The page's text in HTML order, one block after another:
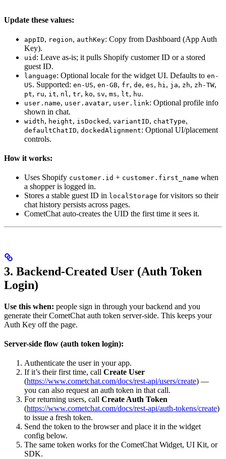
Update these values:
appID, region, authKey: Copy from Dashboard (App Auth
Key).
uid : Leave as-is; it pulls Shopify customer ID or a stored
guest ID.
language: Optional locale for the widget UI. Defaults to en-
US. Supported: en-US, en-GB, fr, de, es, hi, ja, zh, zh-TW,
pt, ru, it, nl, tr, ko, sv, ms, lt, hu.
user.name, user.avatar, user.link: Optional profile info
shown in chat.
width, height, isDocked , variantID, chatType,
defaultChatID, dockedAlignment: Optional UI/placement
controls.
How it works:
Uses Shopify customer.id + customer.first_name when
a shopper is logged in.
Stores a stable guest ID in localStorage for visitors so their
chat history persists across pages.
CometChat auto-creates the UID the first time it sees it.
3. Backend-Created User (Auth Token
Login)
Use this when: people sign in through your backend and you
generate their CometChat auth token server-side. This keeps your
Auth Key off the page.
Server-side flow (auth token login):
Authenticate the user in your app.
If it’s their first time, call Create User
(https://www.cometchat.com/docs/rest-api/users/create) —
you can also request an auth token in that call.
For returning users, call Create Auth Token
(https://www.cometchat.com/docs/rest-api/auth-tokens/create)
to issue a fresh token.
Send the token to the browser and place it in the widget
config below.
The same token works for the CometChat Widget, UI Kit, or
SDK.